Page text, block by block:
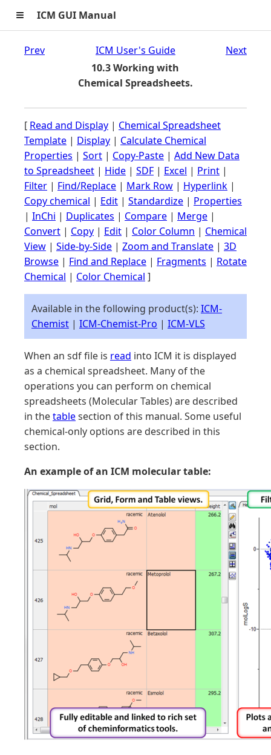
≡ ICM GUI Manual
Prev
ICM User's Guide
10.3 Working with
Chemical Spreadsheets.
Next
[ Read and Display | Chemical Spreadsheet
Template | Display | Calculate Chemical
Properties | Sort | Copy-Paste | Add New Data
to Spreadsheet | Hide | SDF | Excel | Print |
Filter | Find/Replace | Mark Row | Hyperlink |
Copy chemical | Edit | Standardize | Properties
| InChi | Duplicates | Compare | Merge |
Convert | Copy | Edit | Color Column | Chemical
View | Side-by-Side | Zoom and Translate | 3D
Browse | Find and Replace | Fragments | Rotate
Chemical | Color Chemical ]
Available in the following product(s): ICM-
Chemist | ICM-Chemist-Pro | ICM-VLS
When an sdf file is read into ICM it is displayed
as a chemical spreadsheet. Many of the
operations you can perform on chemical
spreadsheets (Molecular Tables) are described
in thetablesection of this manual. Some useful
chemical-only options are described in this
section.
An example of an ICM molecular table: